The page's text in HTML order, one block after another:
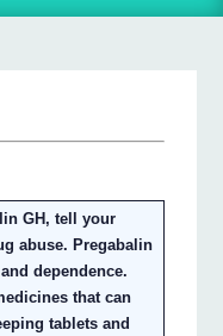
GH, tell your
abuse. Pregabalin
dependence.
that can
tablets and